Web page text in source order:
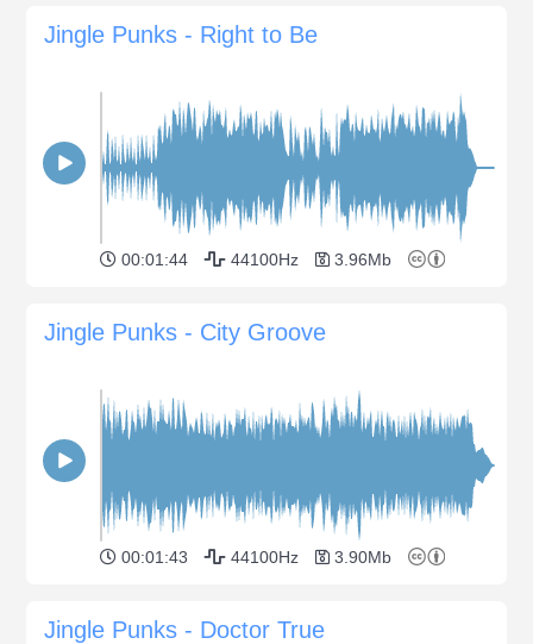
Jingle Punks - Right to Be
00:01:44 44100Hz 3.96Mb
Jingle Punks - City Groove
00:01:43 44100Hz 3.90Mb
Jingle Punks - Doctor True